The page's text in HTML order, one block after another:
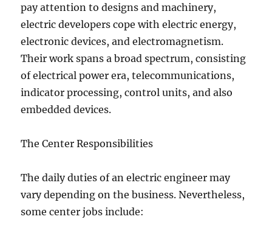
pay attention to designs and machinery,
electric developers cope with electric energy,
electronic devices, and electromagnetism.
Their work spans a broad spectrum, consisting
of electrical power era, telecommunications,
indicator processing, control units, and also
embedded devices.
The Center Responsibilities
The daily duties of an electric engineer may
vary depending on the business. Nevertheless,
some center jobs include: